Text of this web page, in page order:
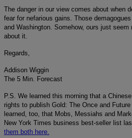
The danger in our view comes about when
fear for nefarious gains. Those
and Washington. Somehow, ours just
about it.
Regards,
Addison Wiggin
The 5 Min. Forecast
P.S. We learned this morning that a
rights to publish Gold: The Once and
learned, too, that Mobs, Messiahs and
New York Times business best-seller list
them both here.